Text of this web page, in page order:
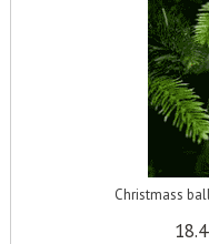
Christmass